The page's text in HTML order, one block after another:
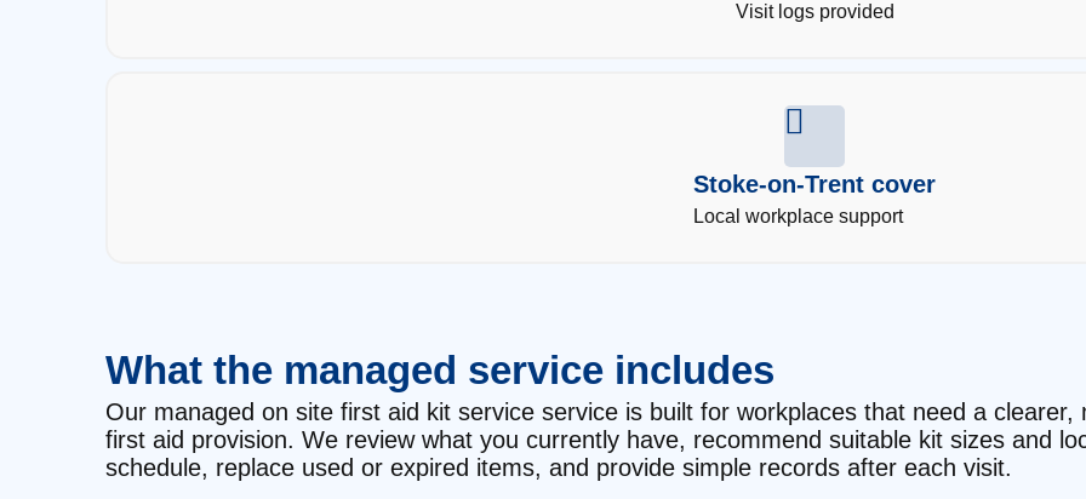
Visit logs provided
Stoke-on-Trent cover
Local workplace support
What the managed service includes
Our managed on site first aid kit service service is built for workplaces that need a
first aid provision. We review what you currently have, recommend suitable kit sizes and
schedule, replace used or expired items, and provide simple records after each visit.